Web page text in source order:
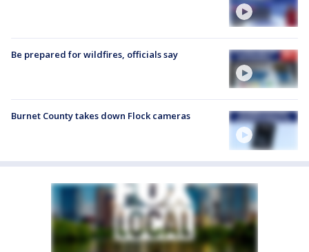
Be prepared for wildfires, officials say
Burnet County takes down Flock cameras